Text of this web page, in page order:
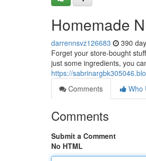
Homemade
darrennsvz126683 390
Forget your store-bought
just some ingredients, you
https://
Comments
Who
Comments
Submit a Comment
No HTML